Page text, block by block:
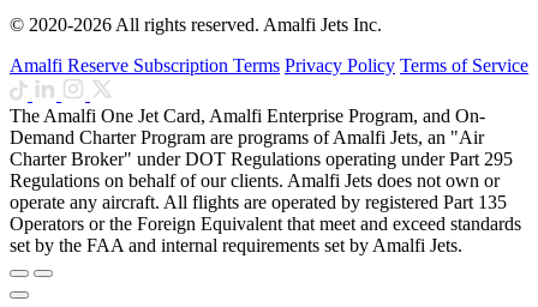
© 2020-2026 All rights reserved. Amalfi Jets Inc.
Amalfi Reserve Subscription Terms Privacy Policy Terms of Service
The Amalfi One Jet Card, Amalfi Enterprise Program, and On-
Demand Charter Program are programs of Amalfi Jets, an "Air
Charter Broker" under DOT Regulations operating under Part 295
Regulations on behalf of our clients. Amalfi Jets does not own or
operate any aircraft. All flights are operated by registered Part 135
Operators or the Foreign Equivalent that meet and exceed standards
set by the FAA and internal requirements set by Amalfi Jets.